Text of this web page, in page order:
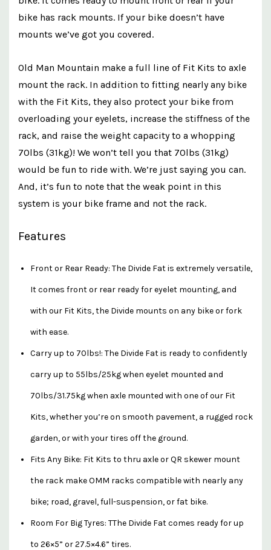
bike has rack mounts. If your bike doesn’t have
mounts we’ve got you covered.
Old Man Mountain make a full line of Fit Kits to axle
mount the rack. In addition to fitting nearly any bike
with the Fit Kits, they also protect your bike from
overloading your eyelets, increase the stiffness of the
rack, and raise the weight capacity to a whopping
70lbs (31kg)! We won’t tell you that 70lbs (31kg)
would be fun to ride with. We’re just saying you can.
And, it’s fun to note that the weak point in this
system is your bike frame and not the rack.
Features
Front or Rear Ready: The Divide Fat is extremely versatile,
It comes front or rear ready for eyelet mounting, and
with our Fit Kits, the Divide mounts on any bike or fork
with ease.
Carry up to 70lbs!: The Divide Fat is ready to confidently
carry up to 55lbs/25kg when eyelet mounted and
70lbs/31.75kg when axle mounted with one of our Fit
Kits, whether you’re on smooth pavement, a rugged rock
garden, or with your tires off the ground.
Fits Any Bike: Fit Kits to thru axle or QR skewer mount
the rack make OMM racks compatible with nearly any
bike; road, gravel, full-suspension, or fat bike.
Room For Big Tyres: TThe Divide Fat comes ready for up
to 26×5” or 27.5×4.6” tires.